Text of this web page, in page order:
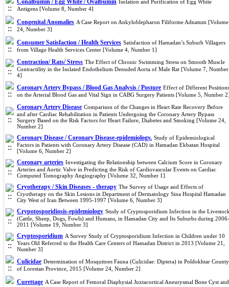
Conalbumin / Egg White / Ovalbumin Isolation and Purification of Egg White
Antigens [Volume 8, Number 4]
Congenital Anomalies A Case Report on Ankyloblepharon Filiforme Adnatum [Volume
24, Number 3]
Consumer Satisfaction / Health Services Satisfaction of Hamadan’s Suburb Villagers
from Village Health Services Center [Volume 4, Number 1]
Contraction/ Rats/ Stress The Effect of Chronic Swimming Stress on Smooth Muscle
Contractility in the Isolated Endothelium Denuded Aorta of Male Rat [Volume 7, Number
4]
Coronary Artery Bypass / Blood Gas Analysis / Posture Effect of Different Positions
on the Arterial Blood Gas and Vital Sign in CABG Surgery Patients [Volume 5, Number
Coronary Artery Disease Comparison of the Changes in Heart Rate Recovery Before
and after Cardiac Rehabilitation in Patients Undergoing the Coronary Artery Bypass
Surgery Based on the Risk Factors for Heart Failure, Diabetes and Smoking [Volume 24,
Number 2]
Coronary Disease / Coronary Disease-epidemiology. Study of Epidemiological
Factors in Patients with Coronary Artery Disease (CAD) in Hamadan Ekbatan Hospital
[Volume 6, Number 2]
Coronary arteries Investigating the Relationship between Calcium Score in Coronary
Arteries and Aortic Valve in Predicting the Risk of Cardiovascular Events on Cardiac
Computed Tomography Angiography [Volume 32, Number 1]
Cryotherapy / Skin Diseases - therapy The Survey of Usage and Effects of
Cryotherapy on the Skin Lesions in Department of Dermatology Sina Hospital Hamadan
City West of Iran Between 1995-1997 [Volume 6, Number 3]
Crypotosporidiosis-epidemiology Study of Cryptosporidium Infection in the
(Cattle, Sheep, Dogs, Fowls) and Humans, in Hamadan City and Its Suburbs during 2006-
2011 [Volume 19, Number 3]
Cryptosporidium A Survey Study of Cryptosporidium Infection in Children under 10
Years Old Referred to the Health Care Centers of Hamadan District in 2013 [Volume 21,
Number 3]
Culicidae Determination of Mosquitoes Fauna (Culicidae: Diptera) in Poldokhtar County
of Lorestan Province, 2015 [Volume 24, Number 2]
Curettage A Case Report of Femoral Diaphysial Juxtacortical Aneurysmal Bone Cyst and